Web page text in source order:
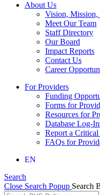
About Us
Vision, Mission,
Meet Our Team
Staff Directory
Our Board
Impact Reports
Contact Us
Career
For Providers
Funding
Forms for
Resources for
Database Log-
Report a
FAQs for
EN
Search
Close Search Popup Search